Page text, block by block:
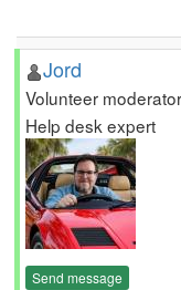
Jord
Volunteer moderator
Help desk expert
Send message